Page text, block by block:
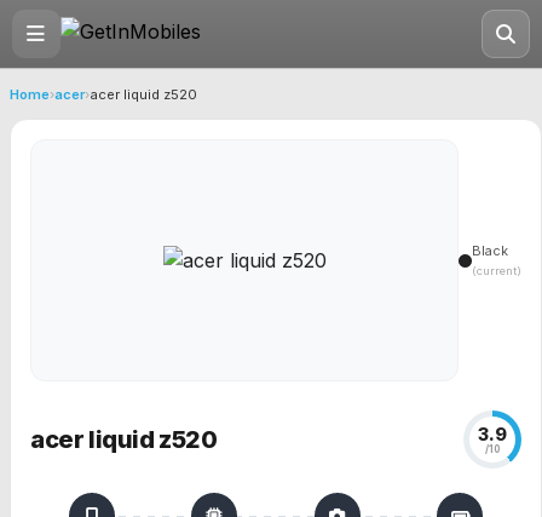
Home›acer›acer liquid z520
Black
(current)
acer liquid z520 3.9
/10